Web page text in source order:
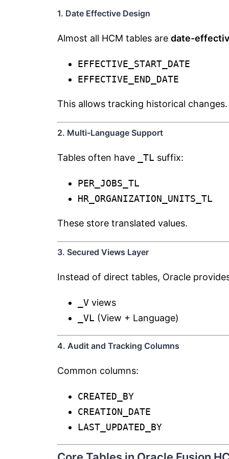
1. Date Effective Design
Almost all HCM tables are date-
EFFECTIVE_START_DATE
EFFECTIVE_END_DATE
This allows tracking historical changes.
2. Multi-Language Support
Tables often have _TL suffix:
PER_JOBS_TL
HR_ORGANIZATION_UNITS_TL
These store translated values.
3. Secured Views Layer
Instead of direct tables, Oracle
_V views
_VL (View + Language)
4. Audit and Tracking Columns
Common columns:
CREATED_BY
CREATION_DATE
LAST_UPDATED_BY